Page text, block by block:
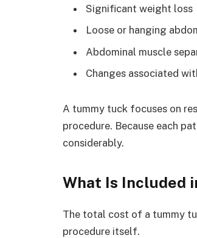
Significant weight loss
Loose or hanging
Abdominal muscle
Changes associated
A tummy tuck focuses on
procedure. Because each
considerably.
What Is Included
The total cost of a tummy
procedure itself.